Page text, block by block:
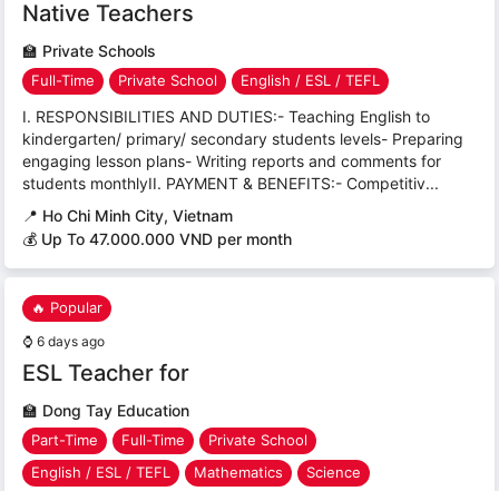
Native Teachers
🏫 Private Schools
Full-Time Private School English / ESL / TEFL
I. RESPONSIBILITIES AND DUTIES:- Teaching English to
kindergarten/ primary/ secondary students levels- Preparing
engaging lesson plans- Writing reports and comments for
students monthlyII. PAYMENT & BENEFITS:- Competitiv...
📍 Ho Chi Minh City, Vietnam
💰 Up To 47.000.000 VND per month
🔥 Popular
⌚ 6 days ago
ESL Teacher for
🏫 Dong Tay Education
Part-Time Full-Time
Private School
English / ESL / TEFL
Mathematics Science